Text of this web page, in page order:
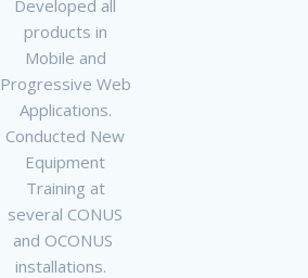
Developed all
products in
Mobile and
Progressive Web
Applications.
Conducted New
Equipment
Training at
several CONUS
and OCONUS
installations.